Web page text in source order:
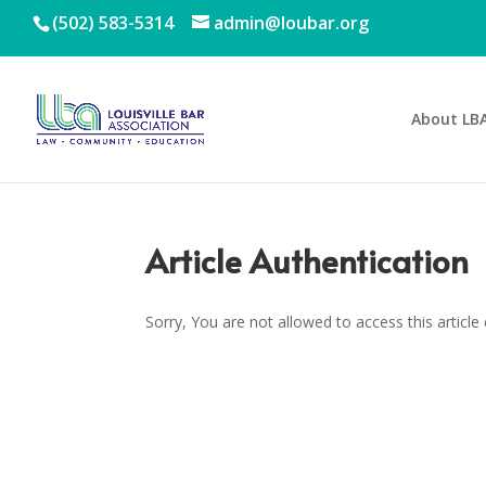
(502) 583-5314 admin@loubar.org
About
Article Authentication
Sorry, You are not allowed to access this article